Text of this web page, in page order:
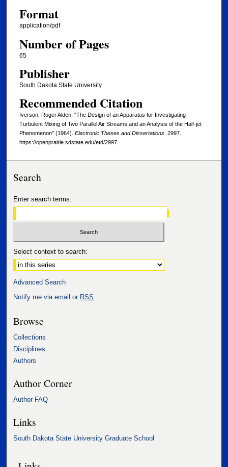
Format
application/pdf
Number of Pages
65
Publisher
South Dakota State University
Recommended Citation
Iverson, Roger Alden, "The Design of an Apparatus for Investigating
Turbulent Mixing of Two Parallel Air Streams and an Analysis of the Half-jet
Phenomenon" (1964). Electronic Theses and Dissertations. 2997.
https://openprairie.sdstate.edu/etd/2997
Search
Enter search terms:
Select context to search:
Advanced Search
Notify me via email or RSS
Browse
Collections
Disciplines
Authors
Author Corner
Author FAQ
Links
South Dakota State University Graduate School